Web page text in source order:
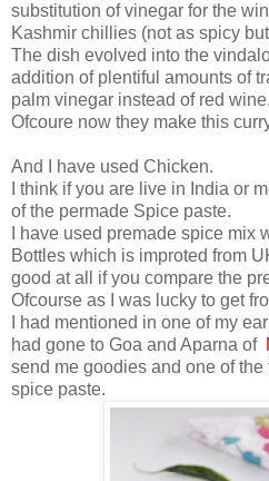
substitution of vinegar for the
Kashmir chillies (not as spicy
The dish evolved into the
addition of plentiful amounts of
palm vinegar instead of red wine.
Ofcoure now they make this
And I have used Chicken.
I think if you are live in India or
of the permade Spice paste.
I have used premade spice mix
Bottles which is improted from
good at all if you compare the
Ofcourse as I was lucky to get
I had mentioned in one of my
had gone to Goa and Aparna of
send me goodies and one of
spice paste.